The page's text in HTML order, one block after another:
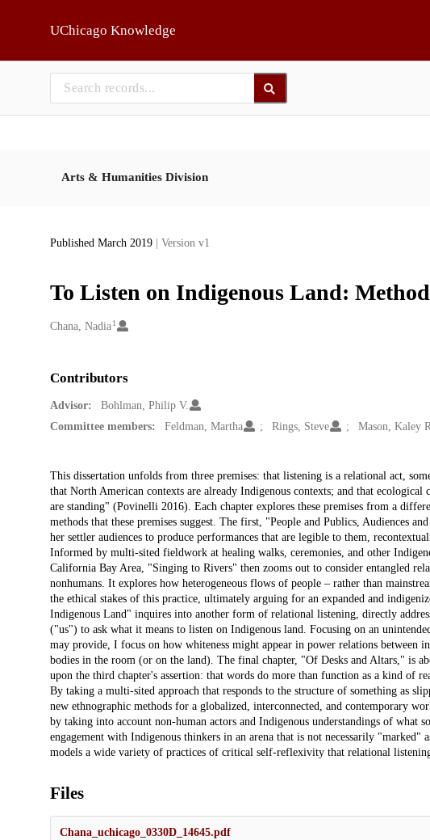
UChicago Knowledge
Arts & Humanities Division
Published March 2019 | Version v1
To Listen on Indigenous Land:
Creators
Chana, Nadia 1
Contributors
Advisor:
Bohlman, Philip V.
Committee members:
Feldman, Martha Rings, Steve Mason, Kaley
Description
This dissertation unfolds from three premises: that listening is a relational act,
that North American contexts are already Indigenous contexts; and that
are standing" (Povinelli 2016). Each chapter explores these premises from a
methods that these premises suggest. The first, "People and Publics, Audiences
her settler audiences to produce performances that are legible to them,
Informed by multi-sited fieldwork at healing walks, ceremonies, and other
California Bay Area, "Singing to Rivers" then zooms out to consider entangled
nonhumans. It explores how heterogeneous flows of people – rather than
the ethical stakes of this practice, ultimately arguing for an expanded and
Indigenous Land" inquires into another form of relational listening, directly
("us") to ask what it means to listen on Indigenous land. Focusing on an
may provide, I focus on how whiteness might appear in power relations between
bodies in the room (or on the land). The final chapter, "Of Desks and Altars," is
upon the third chapter's assertion: that words do more than function as a kind of
By taking a multi-sited approach that responds to the structure of something as
new ethnographic methods for a globalized, interconnected, and contemporary
by taking into account non-human actors and Indigenous understandings of what
engagement with Indigenous thinkers in an arena that is not necessarily
models a wide variety of practices of critical self-reflexivity that relational
Files
Chana_uchicago_0330D_14645.pdf